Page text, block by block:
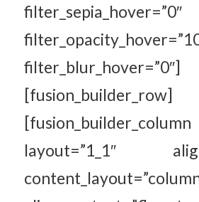
filter_sepia_hover=”0″
filter_blur_hover=”0″]
[fusion_builder_row]
layout=”1_1″